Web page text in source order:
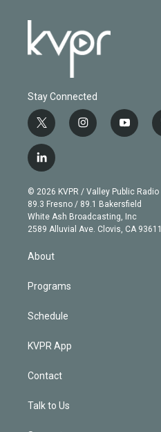
Stay Connected
t
w
i
t
e
r
i
n
g
r
a
m
y
o
b
e
l
i
n
k
e
d
© 2026 KVPR / Valley Public Radio
89.3 Fresno / 89.1 Bakersfield
White Ash Broadcasting, Inc
2589 Alluvial Ave. Clovis, CA 93611
About
Programs
Schedule
KVPR App
Contact
Talk to Us